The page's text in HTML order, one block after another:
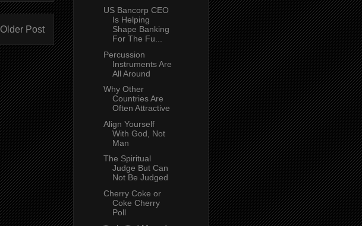
Older Post
US Bancorp CEO
Is Helping
Shape Banking
For The Fu...
Percussion
Instruments Are
All Around
Why Other
Countries Are
Often Attractive
Align Yourself
With God, Not
Man
The Spiritual
Judge But Can
Not Be Judged
Cherry Coke or
Coke Cherry
Poll